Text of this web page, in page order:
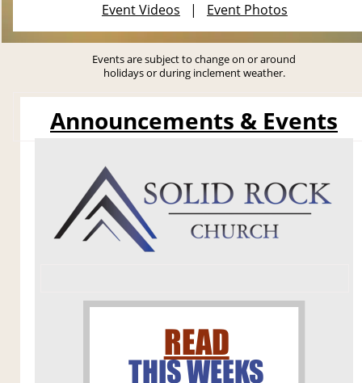
Events are subject to change on or around
holidays or during inclement weather.
READ
THIS WEEKS
Announcements & Events
Event Videos
   |
Event Photos